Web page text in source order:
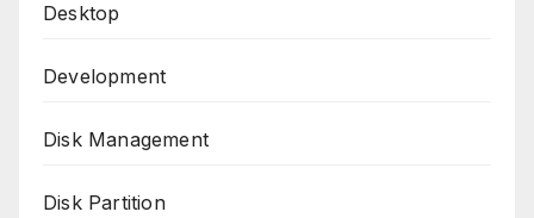
Desktop
Development
Disk Management
Disk Partition